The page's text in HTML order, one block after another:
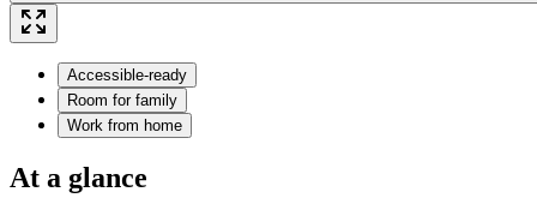
Accessible-ready
Room for family
Work from home
At a glance